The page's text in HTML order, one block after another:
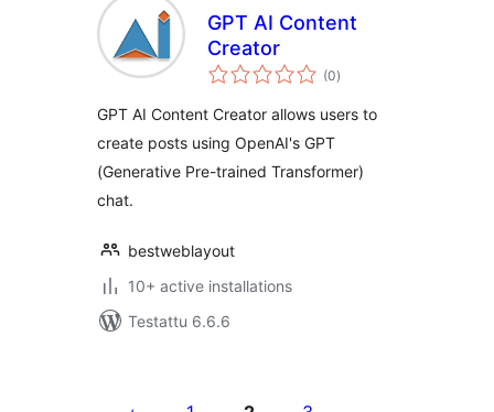
GPT AI Content
Creator
(0arvosanat
yhteensä
)
GPT AI Content Creator allows users to
create posts using OpenAI's GPT
(Generative Pre-trained Transformer)
chat.
bestweblayout
10+ active installations
Testattu 6.6.6